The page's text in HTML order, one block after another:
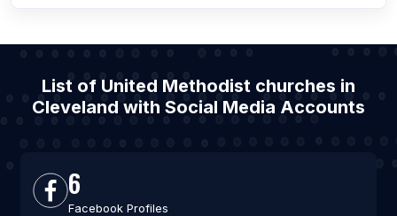
List of United Methodist churches in
Cleveland with Social Media Accounts
6
Facebook Profiles